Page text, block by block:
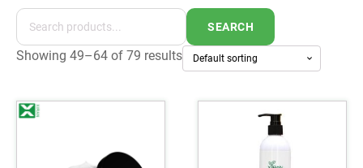
SEARCH
Showing 49–64 of 79 results